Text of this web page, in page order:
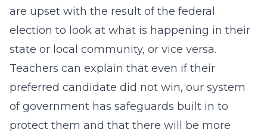
are upset with the result of the federal
election to look at what is happening in their
state or local community, or vice versa.
Teachers can explain that even if their
preferred candidate did not win, our system
of government has safeguards built in to
protect them and that there will be more